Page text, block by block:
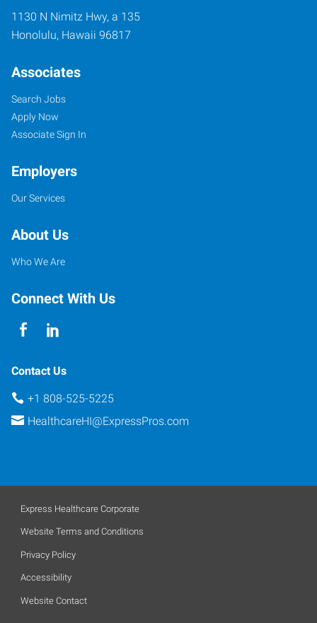
1130 N Nimitz Hwy, a 135
Honolulu, Hawaii 96817
Associates
Search Jobs
Apply Now
Associate Sign In
Employers
Our Services
About Us
Who We Are
Connect With Us
Contact Us
+1 808-525-5225
HealthcareHI@ExpressPros.com
Express Healthcare Corporate
Website Terms and Conditions
Privacy Policy
Accessibility
Website Contact